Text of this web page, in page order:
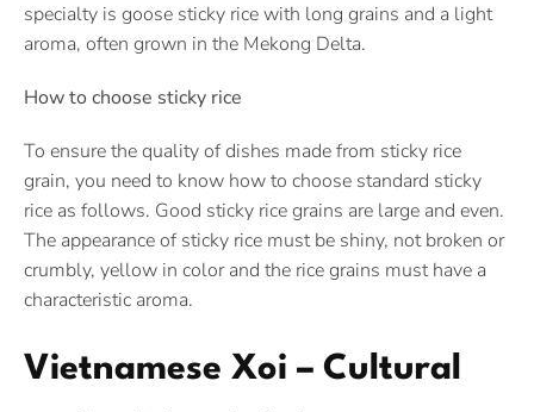
specialty is goose sticky rice with long grains and a light
aroma, often grown in the Mekong Delta.
How to choose sticky rice
To ensure the quality of dishes made from sticky rice
grain, you need to know how to choose standard sticky
rice as follows. Good sticky rice grains are large and even.
The appearance of sticky rice must be shiny, not broken or
crumbly, yellow in color and the rice grains must have a
characteristic aroma.
Vietnamese Xoi – Cultural